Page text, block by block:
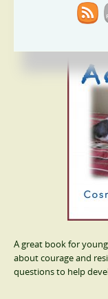
A great book for
about courage and
questions to help